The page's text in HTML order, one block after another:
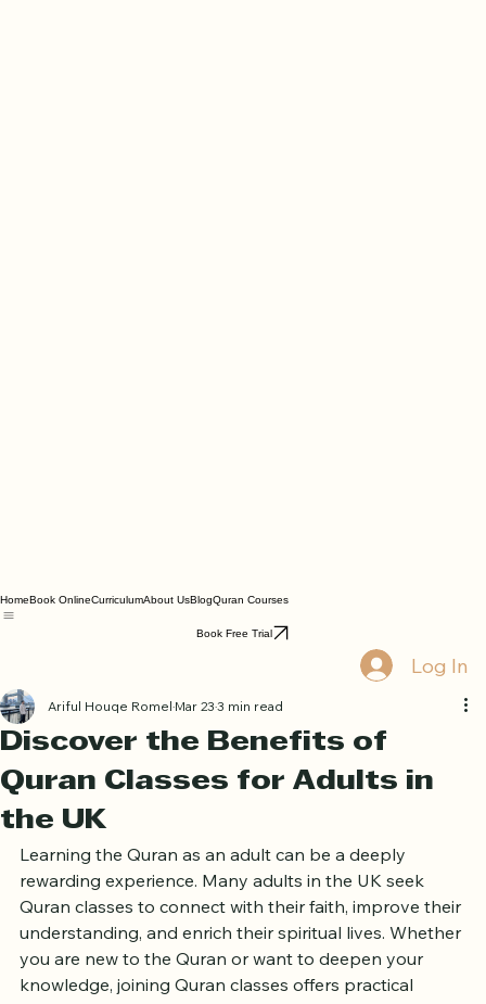
BlogQuran Courses
Log In
Discover the Benefits of
Quran Classes for Adults in
the UK
Ariful Houqe RomelMar 233 min read
Learning the Quran as an adult can be a deeply
rewarding experience. Many adults in the UK seek
Quran classes to connect with their faith, improve their
understanding, and enrich their spiritual lives. Whether
you are new to the Quran or want to deepen your